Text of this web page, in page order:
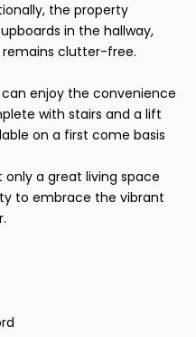
the property
in the hallway,
clutter-free.
enjoy the convenience
with stairs and a lift
on a first come basis
a great living space
to embrace the vibrant